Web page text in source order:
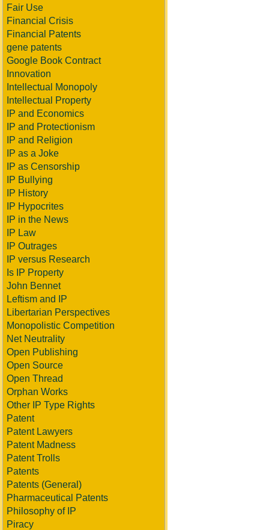
Fair Use
Financial Crisis
Financial Patents
gene patents
Google Book Contract
Innovation
Intellectual Monopoly
Intellectual Property
IP and Economics
IP and Protectionism
IP and Religion
IP as a Joke
IP as Censorship
IP Bullying
IP History
IP Hypocrites
IP in the News
IP Law
IP Outrages
IP versus Research
Is IP Property
John Bennet
Leftism and IP
Libertarian Perspectives
Monopolistic Competition
Net Neutrality
Open Publishing
Open Source
Open Thread
Orphan Works
Other IP Type Rights
Patent
Patent Lawyers
Patent Madness
Patent Trolls
Patents
Patents (General)
Pharmaceutical Patents
Philosophy of IP
Piracy